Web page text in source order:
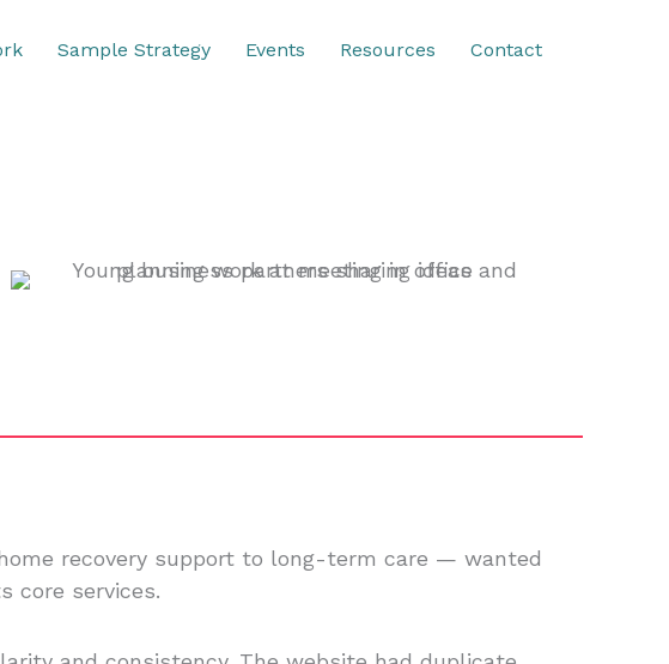
Sample Strategy Events Resources Contact
recovery support to long-term care — wanted
core services.